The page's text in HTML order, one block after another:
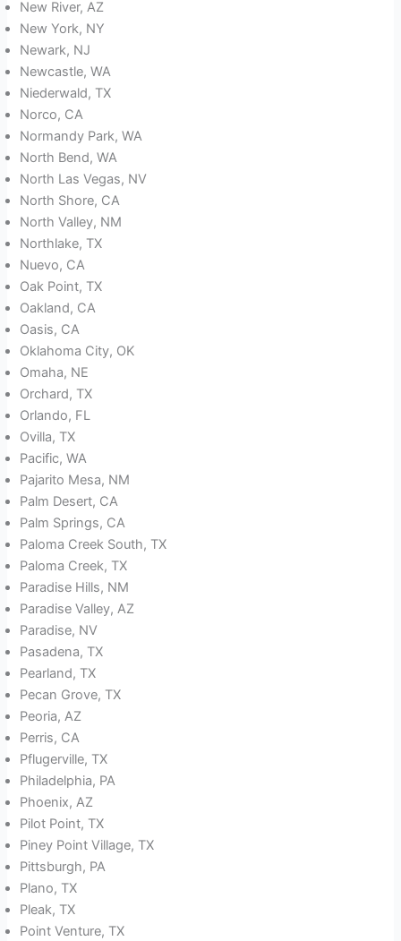
New River, AZ
New York, NY
Newark, NJ
Newcastle, WA
Niederwald, TX
Norco, CA
Normandy Park, WA
North Bend, WA
North Las Vegas, NV
North Shore, CA
North Valley, NM
Northlake, TX
Nuevo, CA
Oak Point, TX
Oakland, CA
Oasis, CA
Oklahoma City, OK
Omaha, NE
Orchard, TX
Orlando, FL
Ovilla, TX
Pacific, WA
Pajarito Mesa, NM
Palm Desert, CA
Palm Springs, CA
Paloma Creek South, TX
Paloma Creek, TX
Paradise Hills, NM
Paradise Valley, AZ
Paradise, NV
Pasadena, TX
Pearland, TX
Pecan Grove, TX
Peoria, AZ
Perris, CA
Pflugerville, TX
Philadelphia, PA
Phoenix, AZ
Pilot Point, TX
Piney Point Village, TX
Pittsburgh, PA
Plano, TX
Pleak, TX
Point Venture, TX